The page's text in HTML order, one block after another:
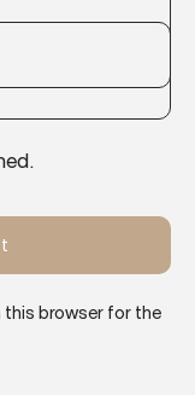
this browser for the